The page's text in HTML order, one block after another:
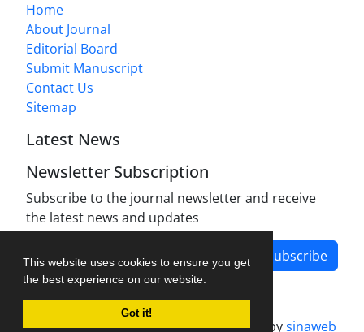
This website uses cookies to ensure you get
the best experience on our website.
Got it!
Home
About Journal
Editorial Board
Submit Manuscript
Contact Us
Sitemap
Latest News
Newsletter Subscription
Subscribe to the journal newsletter and receive
the latest news and updates
Subscribe
Journal management system.designed bysinaweb